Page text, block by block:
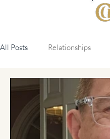
All Posts Relationships